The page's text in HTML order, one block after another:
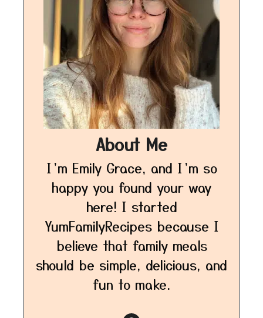
About Me
I’m Emily Grace, and I’m so
happy you found your way
here! I started
YumFamilyRecipes because I
believe that family meals
should be simple, delicious, and
fun to make.